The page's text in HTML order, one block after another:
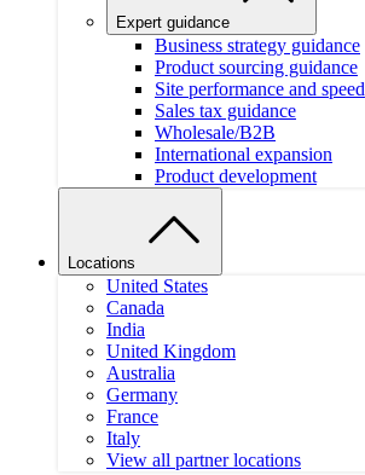
Expert guidance
Business strategy guidance
Product sourcing guidance
Site performance and speed
Sales tax guidance
Wholesale/B2B
International expansion
Product development
Locations
United States
Canada
India
United Kingdom
Australia
Germany
France
Italy
View all partner locations